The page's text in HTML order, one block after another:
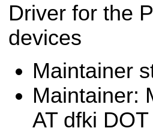
Driver for the
devices
Maintainer
Maintainer:
AT dfki